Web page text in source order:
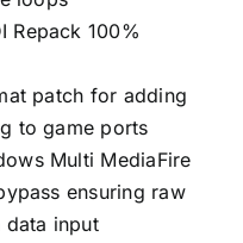
Repack 100%
patch for adding
to game ports
Multi MediaFire
ensuring raw
data input